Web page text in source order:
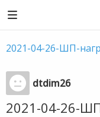
2021-04-26-ШП-
dtdim26
2021-04-26-